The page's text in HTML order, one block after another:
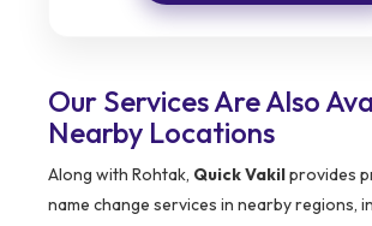
Our Services Are Also
Nearby Locations
Along with Rohtak, Quick Vakilprovides
name change services in nearby regions,